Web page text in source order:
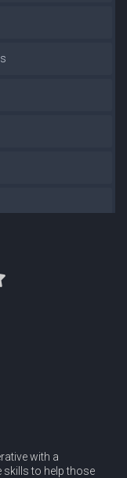
with a
skills to help those